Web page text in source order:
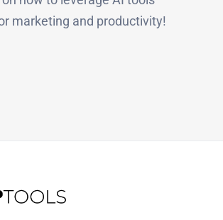
marketing and productivity!